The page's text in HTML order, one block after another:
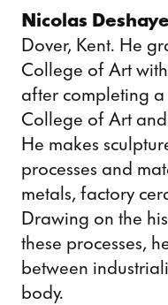
Nicolas
Dover, Kent. He
College of Art
after completing a
College of Art
He makes
processes and
metals, factory
Drawing on the
these processes,
between
body.